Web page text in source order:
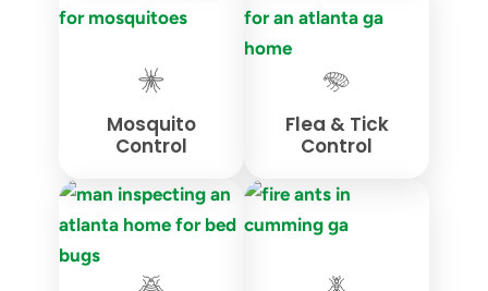
Mosquito
Control
Flea & Tick
Control